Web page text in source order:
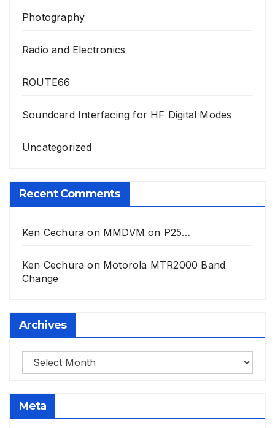
Photography
Radio and Electronics
ROUTE66
Soundcard Interfacing for HF Digital Modes
Uncategorized
Recent Comments
Ken Cechura on MMDVM on P25…
Ken Cechura on Motorola MTR2000 Band
Change
Archives
Archives
Meta